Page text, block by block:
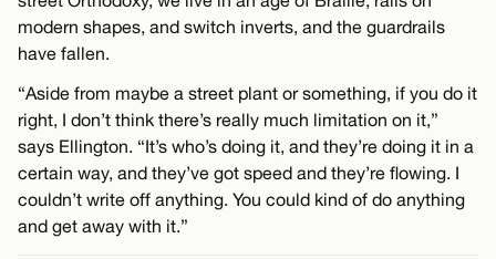
modern shapes, and switch inverts, and the guardrails
have fallen.
“Aside from maybe a street plant or something, if you do it
right, I don’t think there’s really much limitation on it,”
says Ellington. “It’s who’s doing it, and they’re doing it in a
certain way, and they’ve got speed and they’re flowing. I
couldn’t write off anything. You could kind of do anything
and get away with it.”